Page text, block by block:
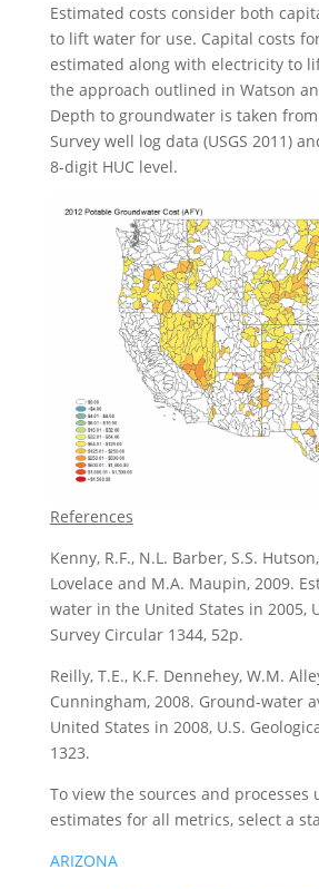
Estimated costs consider both
to lift water for use. Capital costs
estimated along with electricity to
the approach outlined in Watson
Depth to groundwater is taken from
Survey well log data (USGS 2011)
8-digit HUC level.
References
Kenny, R.F., N.L. Barber, S.S.
Lovelace and M.A. Maupin, 2009.
water in the United States in 2005,
Survey Circular 1344, 52p.
Reilly, T.E., K.F. Dennehey, W.M.
Cunningham, 2008. Ground-water
United States in 2008, U.S.
1323.
To view the sources and processes
estimates for all metrics, select a
ARIZONA